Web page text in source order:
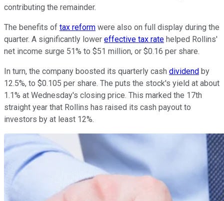
contributing the remainder.
The benefits of tax reform were also on full display during the
quarter. A significantly lower effective tax rate helped Rollins'
net income surge 51% to $51 million, or $0.16 per share.
In turn, the company boosted its quarterly cash dividend by
12.5%, to $0.105 per share. The puts the stock's yield at about
1.1% at Wednesday's closing price. This marked the 17th
straight year that Rollins has raised its cash payout to
investors by at least 12%.